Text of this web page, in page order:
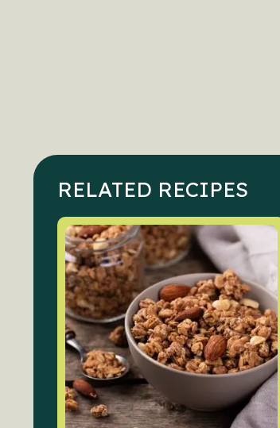
RELATED RECIPES